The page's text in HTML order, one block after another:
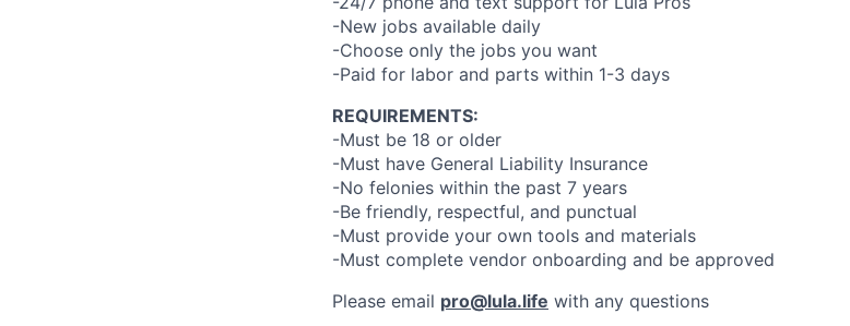
-New jobs available daily
-Choose only the jobs you want
-Paid for labor and parts within 1-3 days
REQUIREMENTS:
-Must be 18 or older
-Must have General Liability Insurance
-No felonies within the past 7 years
-Be friendly, respectful, and punctual
-Must provide your own tools and materials
-Must complete vendor onboarding and be approved
Please email pro@lula.life with any questions